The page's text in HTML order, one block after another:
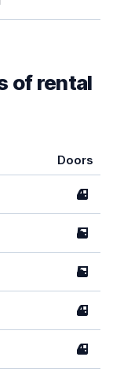
of rental
Doors
4
5
5
4
4